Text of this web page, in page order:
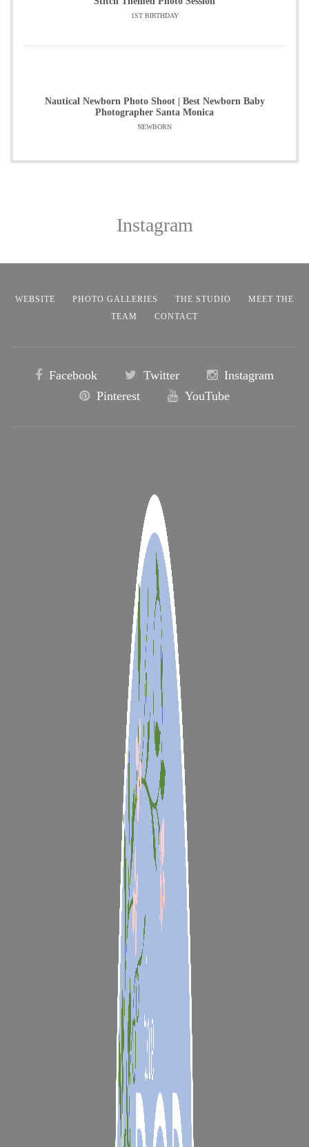
1ST BIRTHDAY
Nautical Newborn Photo Shoot | Best Newborn Baby
Photographer Santa Monica
NEWBORN
Instagram
WEBSITE PHOTO GALLERIES THE STUDIO
MEET THE
TEAM
CONTACT
Facebook Twitter
Instagram
Pinterest
YouTube